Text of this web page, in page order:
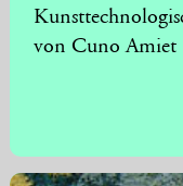
von Cuno Amiet